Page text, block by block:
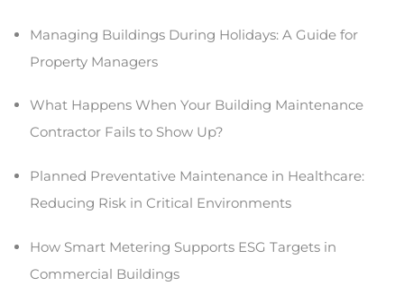
Managing Buildings During Holidays: A Guide for
Property Managers
What Happens When Your Building Maintenance
Contractor Fails to Show Up?
Planned Preventative Maintenance in Healthcare:
Reducing Risk in Critical Environments
How Smart Metering Supports ESG Targets in
Commercial Buildings